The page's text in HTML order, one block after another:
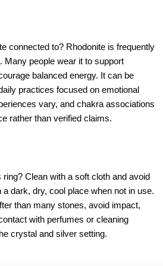
connected to? Rhodonite is frequently
Many people wear it to support
balanced energy. It can be
practices focused on emotional
vary, and chakra associations
rather than verified claims.
Clean with a soft cloth and avoid
dark, dry, cool place when not in use.
than many stones, avoid impact,
with perfumes or cleaning
crystal and silver setting.